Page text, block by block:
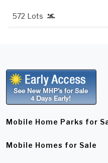
572 Lots
Mobile Home Parks for
Mobile Homes for Sale